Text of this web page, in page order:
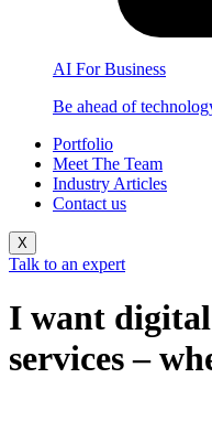
AI For Business
Be ahead of
Portfolio
Meet The Team
Industry Articles
Contact us
X
Talk to an expert
I want
services –